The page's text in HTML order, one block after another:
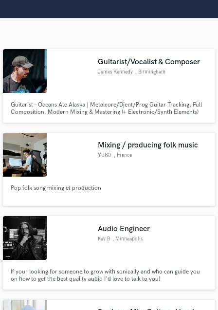
Guitarist/Vocalist & Composer
James Kennedy , Birmingham
Guitarist – Oceans Ate Alaska | Metalcore/Djent/Prog Guitar Tracking, Full
Composition, Modern Mixing & Mastering (+ Electronic/Synth Elements)
Mixing / producing folk music
YUKO , France
Pop folk song mixing et production
Audio Engineer
Ray B , Minneapolis
If your looking for someone to grow with sonically and who can guide you
on how to get the best quality audio I'd love to talk to you!
Browse Curated Pros
Search by credits or 'sounds like' and check out
audio samples and verified reviews of top pros.
in a flash.